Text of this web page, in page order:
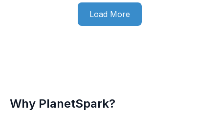
Load More
Why PlanetSpark?